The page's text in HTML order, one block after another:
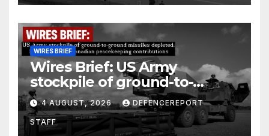
WIRES BRIEF
Wires Brief: US Army
stockpile of ground-to-
ground missiles depleted;
Further cuts to Canadian
peacekeeping contributions
4 AUGUST, 2026 DEFENCEREPORT
STAFF